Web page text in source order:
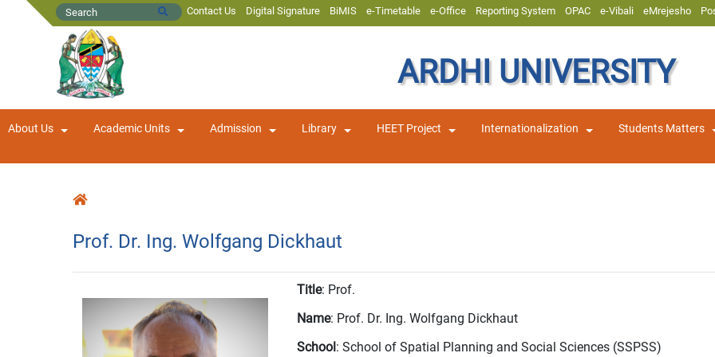
eMrejesho
e-Vibali
OPAC
Reporting System
e-Office
e-Timetable
BiMIS
Digital Signature
Contact Us
ARDHI UNIVERSITY
About Us Academic Units Admission Library HEET Project Internationalization Students Matters
Prof. Dr. Ing. Wolfgang Dickhaut
Title: Prof.
Name: Prof. Dr. Ing. Wolfgang Dickhaut
School : School of Spatial Planning and Social Sciences (SSPSS)